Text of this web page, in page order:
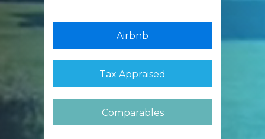
Airbnb
Tax Appraised
Comparables